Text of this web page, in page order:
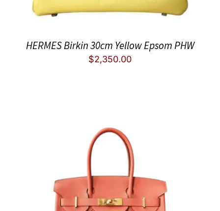
HERMES Birkin 30cm Yellow Epsom PHW
$2,350.00